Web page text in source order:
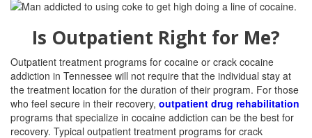
Is Outpatient Right for Me?
Outpatient treatment programs for cocaine or crack cocaine
addiction in Tennessee will not require that the individual stay at
the treatment location for the duration of their program. For those
who feel secure in their recovery, outpatient drug rehabilitation
programs that specialize in cocaine addiction can be the best for
recovery. Typical outpatient treatment programs for crack